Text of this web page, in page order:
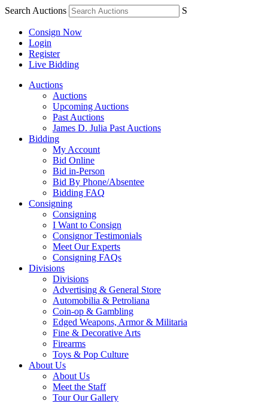
Search Auctions S
Consign Now
Login
Register
Live Bidding
Auctions
Auctions
Upcoming Auctions
Past Auctions
James D. Julia Past Auctions
Bidding
My Account
Bid Online
Bid in-Person
Bid By Phone/Absentee
Bidding FAQ
Consigning
Consigning
I Want to Consign
Consignor Testimonials
Meet Our Experts
Consigning FAQs
Divisions
Divisions
Advertising & General Store
Automobilia & Petroliana
Coin-op & Gambling
Edged Weapons, Armor & Militaria
Fine & Decorative Arts
Firearms
Toys & Pop Culture
About Us
About Us
Meet the Staff
Tour Our Gallery